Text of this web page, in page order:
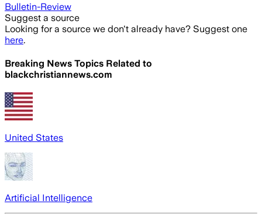
Bulletin-Review
Suggest a source
Looking for a source we don't already have? Suggest one
here.
Breaking News Topics Related to
blackchristiannews.com
United States
Artificial Intelligence